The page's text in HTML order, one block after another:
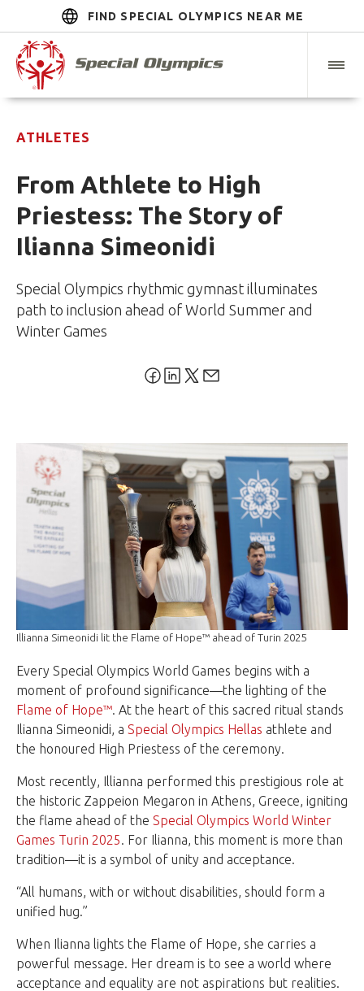
FIND SPECIAL OLYMPICS NEAR ME
ATHLETES
From Athlete to High
Priestess: The Story of
Ilianna Simeonidi
Special Olympics rhythmic gymnast illuminates
path to inclusion ahead of World Summer and
Winter Games
Illianna Simeonidi lit the Flame of Hope™ ahead of Turin 2025
Every Special Olympics World Games begins with a
moment of profound significance—the lighting of the
Flame of Hope™. At the heart of this sacred ritual stands
Ilianna Simeonidi, a Special Olympics Hellas athlete and
the honoured High Priestess of the ceremony.
Most recently, Illianna performed this prestigious role at
the historic Zappeion Megaron in Athens, Greece, igniting
the flame ahead of the Special Olympics World Winter
Games Turin 2025. For Ilianna, this moment is more than
tradition—it is a symbol of unity and acceptance.
“All humans, with or without disabilities, should form a
unified hug.”
When Ilianna lights the Flame of Hope, she carries a
powerful message. Her dream is to see a world where
acceptance and equality are not aspirations but realities.